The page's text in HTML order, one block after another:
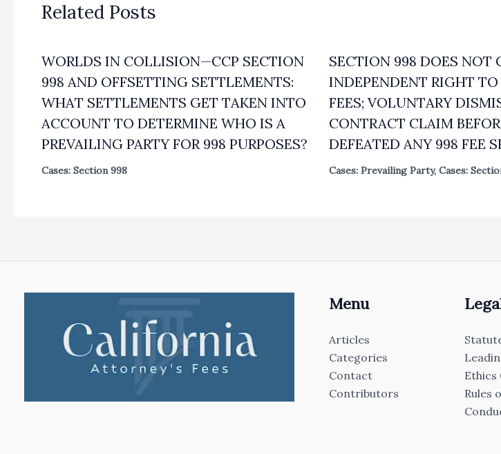
Related Posts
WORLDS IN COLLISION—CCP SECTION
998 AND OFFSETTING SETTLEMENTS:
WHAT SETTLEMENTS GET TAKEN INTO
ACCOUNT TO DETERMINE WHO IS A
PREVAILING PARTY FOR 998 PURPOSES?
Cases: Section 998
SECTION 998 DOES NOT
INDEPENDENT RIGHT TO
FEES; VOLUNTARY
CONTRACT CLAIM
DEFEATED ANY 998 FEE
Cases: Prevailing Party,Cases:
Menu
Articles
Categories
Contact
Contributors
Ethics
Rules